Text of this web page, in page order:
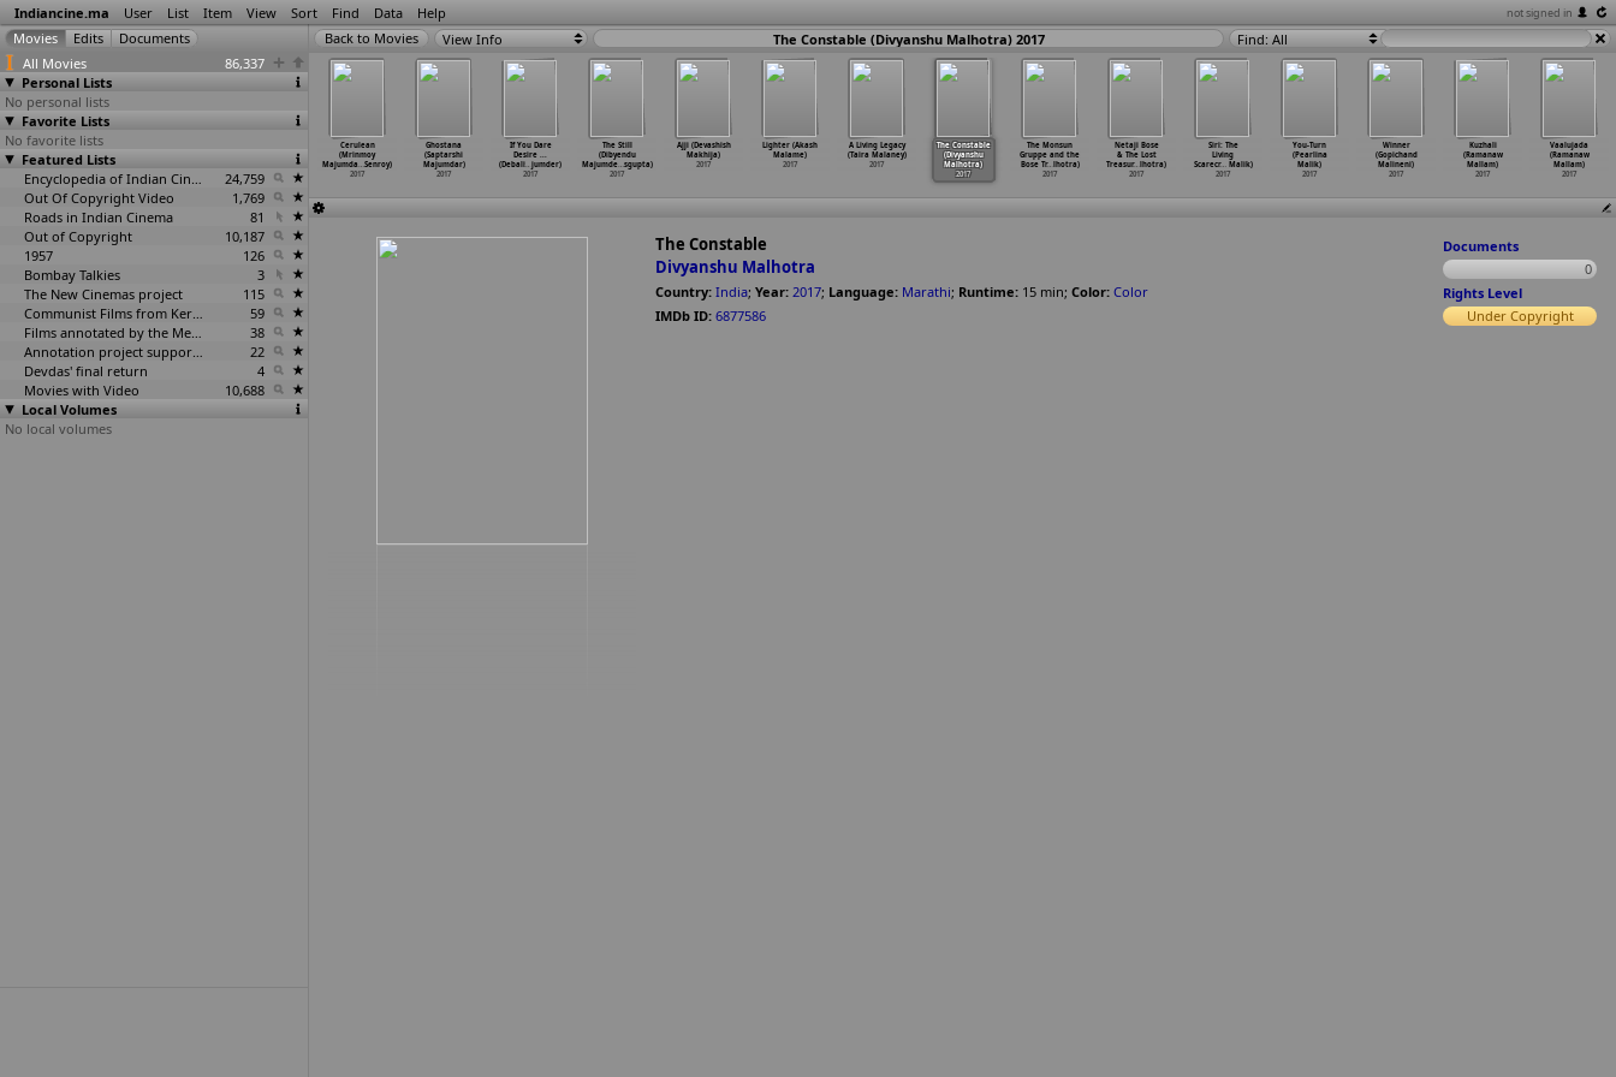
Indiancine.ma User List Item View Sort Find Data Help not signed in
All Movies
86,337
Personal Lists
No personal lists
Favorite Lists
No favorite lists
Featured Lists
Encyclopedia of Indian Cinema
24,759
Out Of Copyright Video
1,769
Roads in Indian Cinema
81
Out of Copyright
10,187
1957
126
Bombay Talkies
3
The New Cinemas project
115
Communist Films from Kerala
59
Films annotated by the Media Lab Jadavpur University
38
Annotation project supported by the University of Chicago
22
Devdas' final return
4
Movies with Video
10,688
Local Volumes
No local volumes
View Info The Constable (Divyanshu Malhotra) 2017 Find: All
Hungry
(Shayon
Rick
(Nangskhembor
Majaw)
2017
2017
Clouds (Majid
2017
Cerulean
(Mrinmoy
Majumda…Senroy)
2017
Ghostana
(Saptarshi
Majumdar)
2017
If You Dare
Desire ...
(Debali … jumder)
2017
The Still
(Dibyendu
Majumde…sgupta)
2017
Ajji (Devashish
Makhija)
2017
Lighter (Akash
Malame)
2017
A Living Legacy
(Taira Malaney)
2017
The Constable
(Divyanshu
Malhotra)
2017
The Monsun
Gruppe and the
Bose Tr…
lhotra)
2017
Netaji Bose
& The Lost
Treasur…
lhotra)
2017
Siri: The
Living
Scarecr…Malik)
2017
You-Turn
(Pearlina
Malik)
2017
Winner
(Gopichand
Malineni)
2017
Kuzhali
(Ramanaw
Mallam)
2017
Vaalujada
(Ramanaw
Mallam)
2017
The Constable
Divyanshu Malhotra
Country: India; Year: 2017; Language: Marathi; Runtime: 15 min; Color: Color
IMDb ID: 6877586
Documents
0
Rights Level
Under Copyright